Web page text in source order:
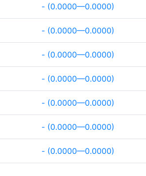
- (0.0000—0.0000)
- (0.0000—0.0000)
- (0.0000—0.0000)
- (0.0000—0.0000)
- (0.0000—0.0000)
- (0.0000—0.0000)
- (0.0000—0.0000)